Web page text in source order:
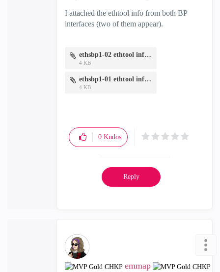
I attached the ethtool info from both BP
interfaces (two of them appear).
ethsbp1-02 ethtool info.txt
4 KB
ethsbp1-01 ethtool info.txt
4 KB
0 Kudos
Reply
emmap